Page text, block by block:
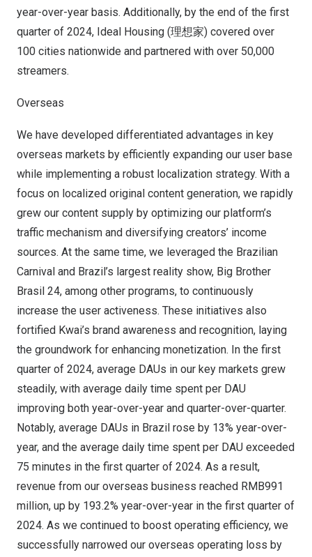
year-over-year basis. Additionally, by the end of the first
quarter of 2024, Ideal Housing (理想家) covered over
100 cities nationwide and partnered with over 50,000
streamers.
Overseas
We have developed differentiated advantages in key
overseas markets by efficiently expanding our user base
while implementing a robust localization strategy. With a
focus on localized original content generation, we rapidly
grew our content supply by optimizing our platform’s
traffic mechanism and diversifying creators’ income
sources. At the same time, we leveraged the Brazilian
Carnival and Brazil’s largest reality show, Big Brother
Brasil 24, among other programs, to continuously
increase the user activeness. These initiatives also
fortified Kwai’s brand awareness and recognition, laying
the groundwork for enhancing monetization. In the first
quarter of 2024, average DAUs in our key markets grew
steadily, with average daily time spent per DAU
improving both year-over-year and quarter-over-quarter.
Notably, average DAUs in Brazil rose by 13% year-over-
year, and the average daily time spent per DAU exceeded
75 minutes in the first quarter of 2024. As a result,
revenue from our overseas business reached RMB991
million, up by 193.2% year-over-year in the first quarter of
2024. As we continued to boost operating efficiency, we
successfully narrowed our overseas operating loss by